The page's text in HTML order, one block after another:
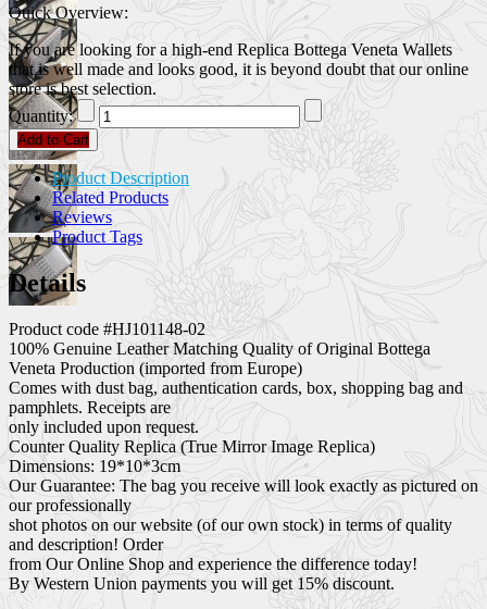
Quick Overview:
If you are looking for a high-end Replica Bottega Veneta Wallets
that is well made and looks good, it is beyond doubt that our online
store is best selection.
Quantity:
Add to Cart
Product Description
Related Products
Reviews
Product Tags
Details
Product code #HJ101148-02
100% Genuine Leather Matching Quality of Original Bottega
Veneta Production (imported from Europe)
Comes with dust bag, authentication cards, box, shopping bag and
pamphlets. Receipts are
only included upon request.
Counter Quality Replica (True Mirror Image Replica)
Dimensions: 19*10*3cm
Our Guarantee: The bag you receive will look exactly as pictured on
our professionally
shot photos on our website (of our own stock) in terms of quality
and description! Order
from Our Online Shop and experience the difference today!
By Western Union payments you will get 15% discount.